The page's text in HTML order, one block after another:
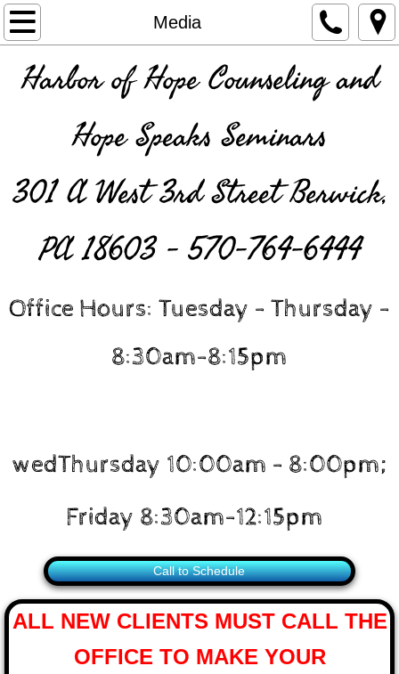
Media
Home
INSURANCE
Counselors and Interns
Contact Us
Services
Resources
Harbor of Hope Counseling and
Hope Speaks Seminars
301 A West 3rd Street Berwick,
PA 18603 - 570-764-6444
Office Hours: Tuesday - Thursday -
8:30am-8:15pm
wedThursday 10:00am - 8:00pm;
Friday 8:30am-12:15pm
Call to Schedule
ALL NEW CLIENTS MUST CALL THE
OFFICE TO MAKE YOUR